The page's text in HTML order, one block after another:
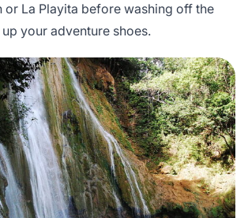
or La Playita before washing off the
your adventure shoes.